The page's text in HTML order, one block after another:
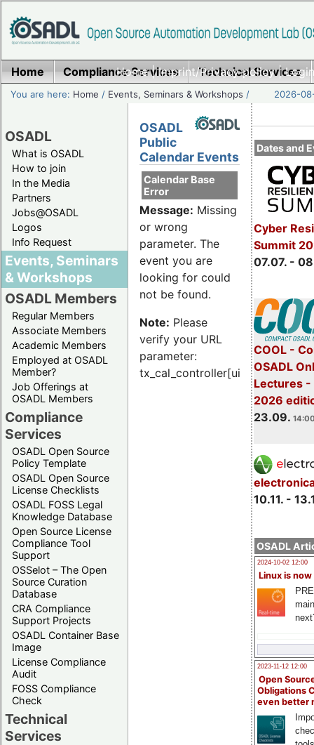
Home|Imprint/Privacy policy|
Home Compliance Services Technical Services
You are here: Home / Events, Seminars & Workshops / 2026-
OSADL
What is OSADL
How to join
In the Media
Partners
Jobs@OSADL
Logos
Info Request
Events, Seminars
& Workshops
OSADL Members
Regular Members
Associate Members
Academic Members
Employed at OSADL
Member?
Job Offerings at
OSADL Members
Compliance
Services
OSADL Open Source
Policy Template
OSADL Open Source
License Checklists
OSADL FOSS Legal
Knowledge Database
Open Source License
Compliance Tool
Support
OSSelot – The Open
Source Curation
Database
CRA Compliance
Support Projects
OSADL Container Base
Image
License Compliance
Audit
FOSS Compliance
Check
Technical
Services
Dates and
Cyber
Summit
07.07. -
COOL -
OSADL
Lectures -
2026
23.09.
10.11. -
OSADL
2024-10-02 12:00
Linux is now
2023-11-12 12:00
Open
Obligations
even better
OSADL
Public
Calendar Events
Calendar Base
Error
Message: Missing
or wrong
parameter. The
event you are
looking for could
not be found.
Note: Please
verify your URL
parameter:
tx_cal_controller[uid]